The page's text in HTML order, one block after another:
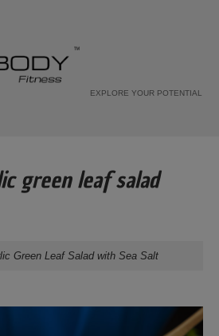
EXPLORE YOUR POTENTIAL
green leaf salad
Green Leaf Salad with Sea Salt